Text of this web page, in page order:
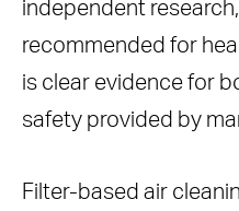
independent
recommended for
is clear evidence for
safety provided by
Filter-based air